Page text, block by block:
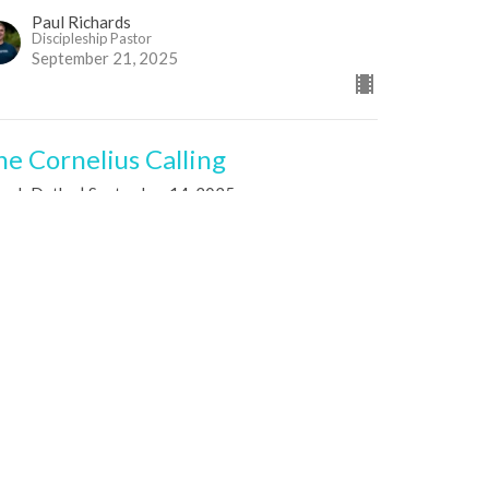
Paul Richards
Discipleship Pastor
September 21, 2025
Cornelius Calling
Dutko | September 14, 2025